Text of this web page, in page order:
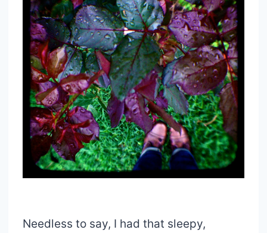
Needless to say, I had that sleepy,